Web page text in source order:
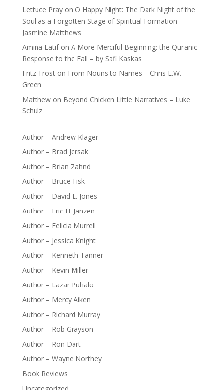
Lettuce Prayon O Happy Night: The Dark Night of the
Soul as a Forgotten Stage of Spiritual Formation –
Jasmine Matthews
Amina Latifon A More Merciful Beginning: the Qur’anic
Response to the Fall – by Safi Kaskas
Fritz Troston From Nouns to Names – Chris E.W.
Green
Matthewon Beyond Chicken Little Narratives – Luke
Schulz
Author – Andrew Klager
Author – Brad Jersak
Author – Brian Zahnd
Author – Bruce Fisk
Author – David L. Jones
Author – Eric H. Janzen
Author – Felicia Murrell
Author – Jessica Knight
Author – Kenneth Tanner
Author – Kevin Miller
Author – Lazar Puhalo
Author – Mercy Aiken
Author – Richard Murray
Author – Rob Grayson
Author – Ron Dart
Author – Wayne Northey
Book Reviews